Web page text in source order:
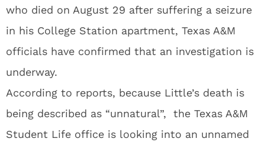
who died on August 29 after suffering a seizure
in his College Station apartment, Texas A&M
officials have confirmed that an investigation is
underway.
According to reports, because Little’s death is
being described as “unnatural”, the Texas A&M
Student Life office is looking into an unnamed